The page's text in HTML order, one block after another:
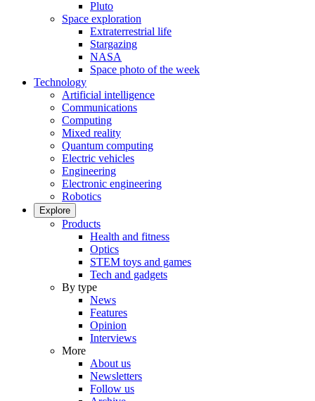
Pluto
Space exploration
Extraterrestrial life
Stargazing
NASA
Space photo of the week
Technology
Artificial intelligence
Communications
Computing
Mixed reality
Quantum computing
Electric vehicles
Engineering
Electronic engineering
Robotics
Explore
Products
Health and fitness
Optics
STEM toys and games
Tech and gadgets
By type
News
Features
Opinion
Interviews
More
About us
Newsletters
Follow us